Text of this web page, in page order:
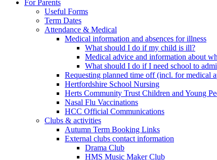
For Parents
Useful Forms
Term Dates
Attendance & Medical
Medical information and absences for illness
What should I do if my child is ill?
Medical advice and information about
What should I do if I need school to
Requesting planned time off (incl. for medical
Hertfordshire School Nursing
Herts Community Trust Children and Young
Nasal Flu Vaccinations
HCC Official Communications
Clubs & activities
Autumn Term Booking Links
External clubs contact information
Drama Club
HMS Music Maker Club